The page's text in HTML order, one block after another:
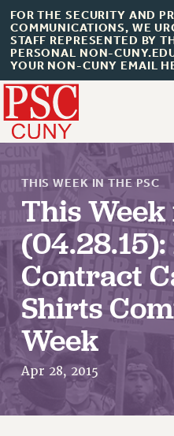
FOR THE SECURITY AND
COMMUNICATIONS, WE
STAFF REPRESENTED BY
PERSONAL NON-
YOUR NON-CUNY EMAIL
About Us
ABOUT US
JOIN PSC
JOIN OR RECOMMIT ONLINE
JOIN PSC RF FIELD UNITS
RETIREE MEMBERSHIP
REQUEST MAILED MEMBER
MEMBERSHIP
THIS WEEK IN THE PSC
This Week
Contract
Shirts
Week
Apr 28, 2015